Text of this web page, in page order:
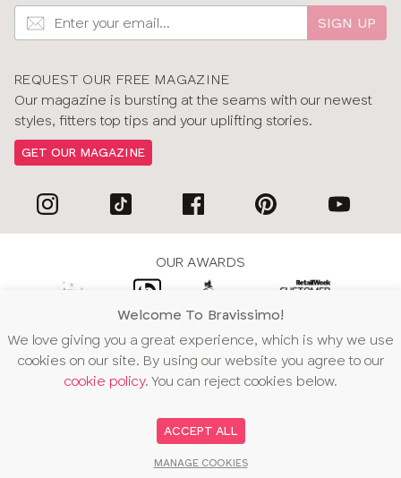
SIGN UP
REQUEST OUR FREE MAGAZINE
Our magazine is bursting at the seams with our newest
styles, fitters top tips and your uplifting stories.
GET OUR MAGAZINE
Welcome To Bravissimo!
We love giving you a great experience, which is why we use
cookies on our site. By using our website you agree to our
cookie policy. You can reject cookies below.
ACCEPT ALL
MANAGE COOKIES
OUR AWARDS
WE ACCEPT